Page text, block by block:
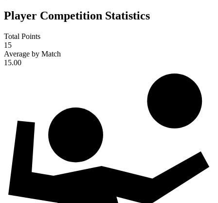
Player Competition Statistics
Total Points
15
Average by Match
15.00